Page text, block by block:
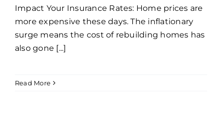
Impact Your Insurance Rates: Home prices are
more expensive these days. The inflationary
surge means the cost of rebuilding homes has
also gone [...]
Read More